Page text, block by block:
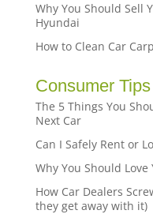
Why You Should Sell
Hyundai
How to Clean Car
Consumer Tips
The 5 Things You
Next Car
Can I Safely Rent or
Why You Should Love
How Car Dealers
they get away with it)